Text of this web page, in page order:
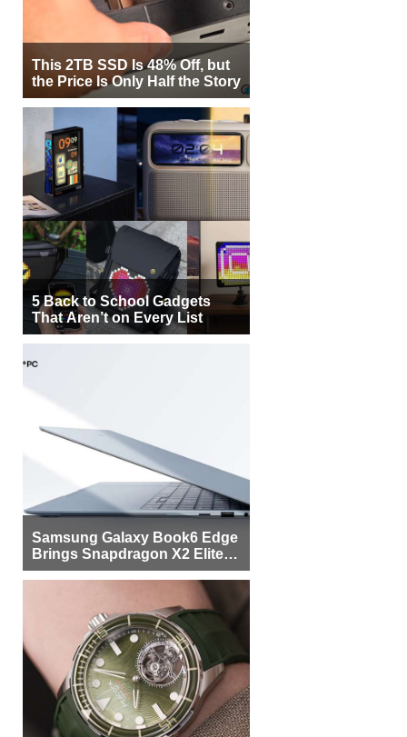
This 2TB SSD Is 48% Off, but
the Price Is Only Half the Story
5 Back to School Gadgets
That Aren’t on Every List
Samsung Galaxy Book6 Edge
Brings Snapdragon X2 Elite to
More Buyers